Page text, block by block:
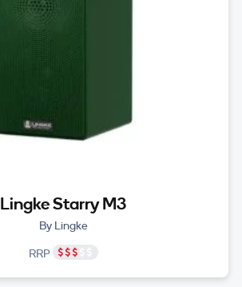
Lingke Starry M3
By Lingke
RRP